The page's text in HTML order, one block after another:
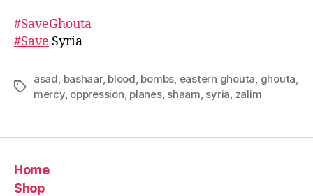
#SaveGhouta
#Save Syria
Tags
asad, bashaar, blood, bombs, eastern ghouta, ghouta,
mercy, oppression, planes, shaam, syria, zalim
Home
Shop